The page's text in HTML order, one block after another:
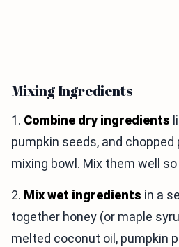
Mixing Ingredients
1. Combine dry ingredients
pumpkin seeds, and chopped
mixing bowl. Mix them well
2. Mix wet ingredients in a
together honey (or maple
melted coconut oil, pumpkin